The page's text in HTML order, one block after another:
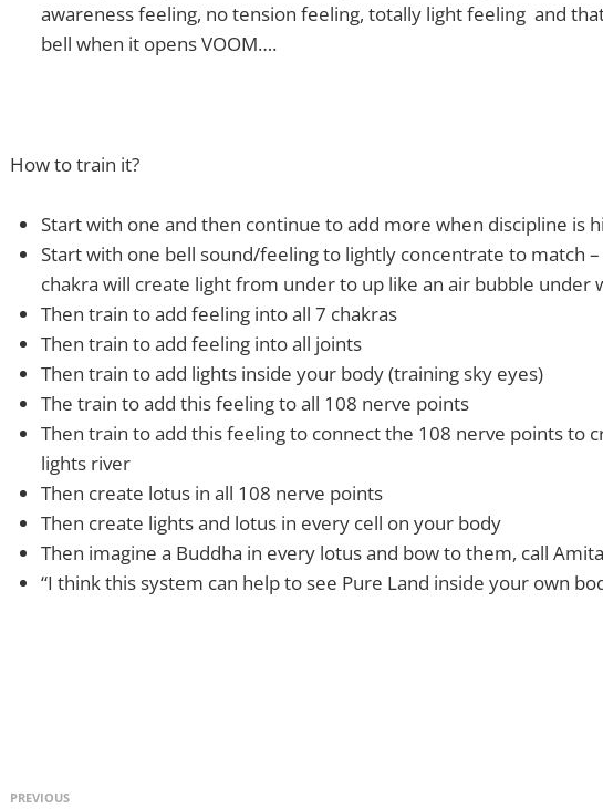
awareness feeling, no tension feeling, totally light feeling and
bell when it opens VOOM….
How to train it?
Start with one and then continue to add more when discipline is
Start with one bell sound/feeling to lightly concentrate to match
chakra will create light from under to up like an air bubble under
Then train to add feeling into all 7 chakras
Then train to add feeling into all joints
Then train to add lights inside your body (training sky eyes)
The train to add this feeling to all 108 nerve points
Then train to add this feeling to connect the 108 nerve points to
lights river
Then create lotus in all 108 nerve points
Then create lights and lotus in every cell on your body
Then imagine a Buddha in every lotus and bow to them, call
“I think this system can help to see Pure Land inside your own
PREVIOUS